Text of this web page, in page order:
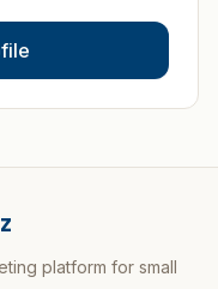
platform for small